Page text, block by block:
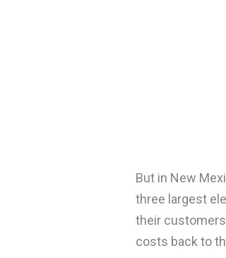
But in New
three largest
their
costs back to